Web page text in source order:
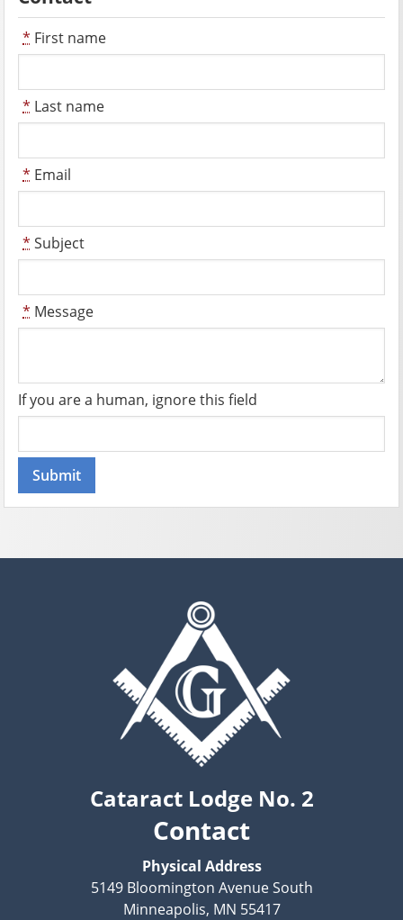
* First name
* Last name
* Email
* Subject
* Message
If you are a human, ignore this field
Cataract Lodge No. 2
Contact
Physical Address
5149 Bloomington Avenue South
Minneapolis, MN 55417